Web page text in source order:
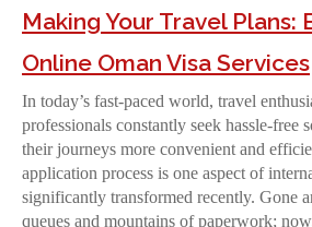
Making Your Travel Plans:
Online Oman Visa Services
In today’s fast-paced world, travel
professionals constantly seek hassle-free
their journeys more convenient and
application process is one aspect of
significantly transformed recently. Gone
queues and mountains of paperwork;